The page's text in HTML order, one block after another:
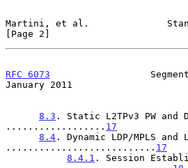
Martini, et al.
[Page 2]
RFC 6073
January 2011
8.3 . Static L2TPv3 PW and
.................. 17
8.4 . Dynamic LDP/MPLS and
........................... 17
8.4.1 . Session